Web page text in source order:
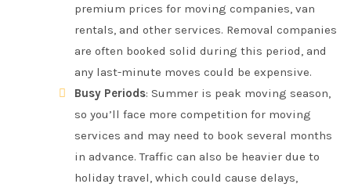
premium prices for moving companies, van
rentals, and other services. Removal companies
are often booked solid during this period, and
any last-minute moves could be expensive.
Busy Periods: Summer is peak moving season,
so you’ll face more competition for moving
services and may need to book several months
in advance. Traffic can also be heavier due to
holiday travel, which could cause delays,